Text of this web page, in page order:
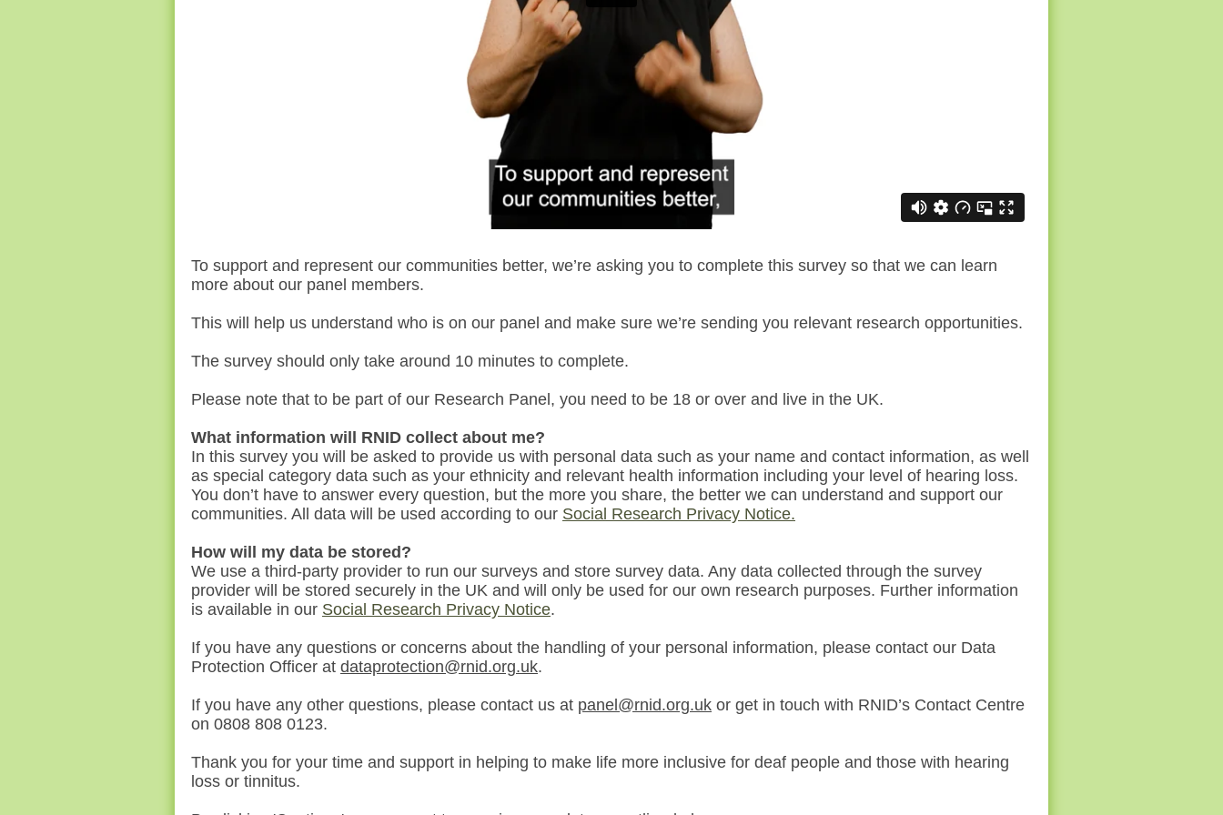
To support and represent our communities better, we’re asking you to complete this survey so that we can learn
more about our panel members.
This will help us understand who is on our panel and make sure we’re sending you relevant research opportunities.
The survey should only take around 10 minutes to complete.
Please note that to be part of our Research Panel, you need to be 18 or over and live in the UK.
What information will RNID collect about me?
In this survey you will be asked to provide us with personal data such as your name and contact information, as well
as special category data such as your ethnicity and relevant health information including your level of hearing loss.
You don’t have to answer every question, but the more you share, the better we can understand and support our
communities. All data will be used according to our Social Research Privacy Notice.
How will my data be stored?
We use a third-party provider to run our surveys and store survey data. Any data collected through the survey
provider will be stored securely in the UK and will only be used for our own research purposes. Further information
is available in our Social Research Privacy Notice.
If you have any questions or concerns about the handling of your personal information, please contact our Data
Protection Officer at dataprotection@rnid.org.uk.
If you have any other questions, please contact us at panel@rnid.org.uk or get in touch with RNID’s Contact Centre
on 0808 808 0123.
Thank you for your time and support in helping to make life more inclusive for deaf people and those with hearing
loss or tinnitus.